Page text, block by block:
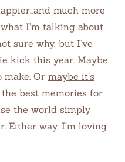
much more
I’m talking about,
sure why, but I’ve
kick this year. Maybe
make. Or maybe it’s
best memories for
the world simply
Either way, I’m loving